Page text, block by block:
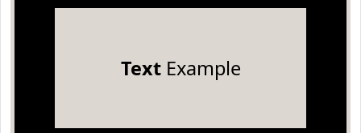
TextExample